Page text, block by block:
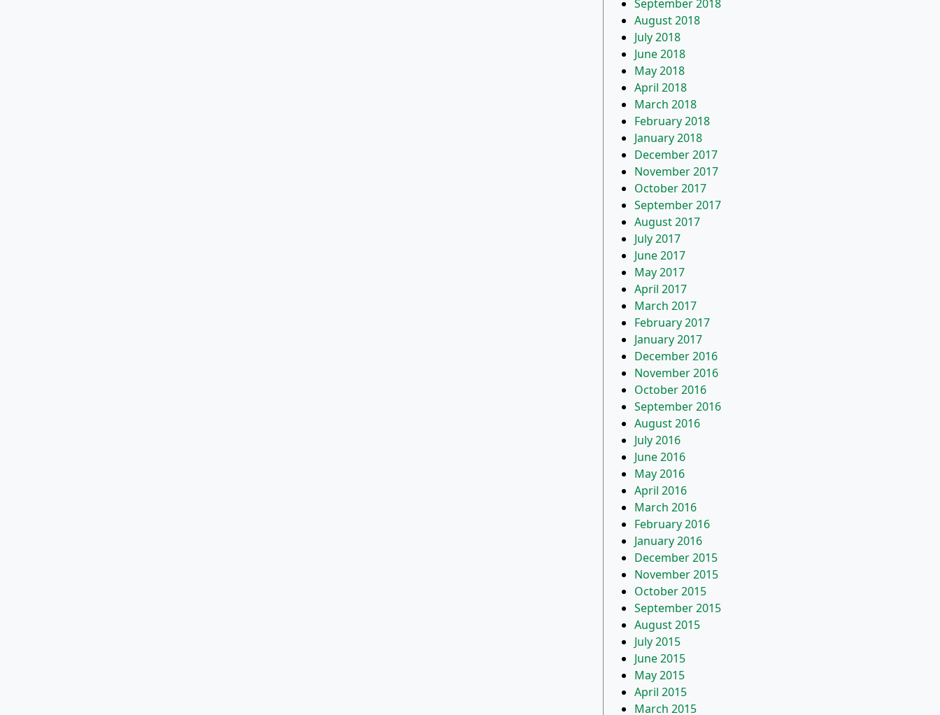
September 2018
August 2018
July 2018
June 2018
May 2018
April 2018
March 2018
February 2018
January 2018
December 2017
November 2017
October 2017
September 2017
August 2017
July 2017
June 2017
May 2017
April 2017
March 2017
February 2017
January 2017
December 2016
November 2016
October 2016
September 2016
August 2016
July 2016
June 2016
May 2016
April 2016
March 2016
February 2016
January 2016
December 2015
November 2015
October 2015
September 2015
August 2015
July 2015
June 2015
May 2015
April 2015
March 2015